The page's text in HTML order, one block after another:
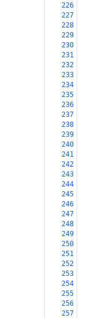
226
227
228
229
230
231
232
233
234
235
236
237
238
239
240
241
242
243
244
245
246
247
248
249
250
251
252
253
254
255
256
257